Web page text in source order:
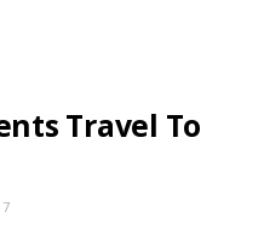
Travel To